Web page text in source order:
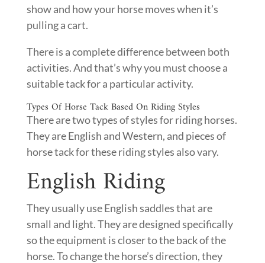
show and how your horse moves when it’s
pulling a cart.
There is a complete difference between both
activities. And that’s why you must choose a
suitable tack for a particular activity.
Types Of Horse Tack Based On Riding Styles
There are two types of styles for riding horses.
They are English and Western, and pieces of
horse tack for these riding styles also vary.
English Riding
They usually use English saddles that are
small and light. They are designed specifically
so the equipment is closer to the back of the
horse. To change the horse’s direction, they